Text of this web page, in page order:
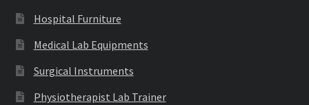
Hospital Furniture
Medical Lab Equipments
Surgical Instruments
Physiotherapist Lab Trainer